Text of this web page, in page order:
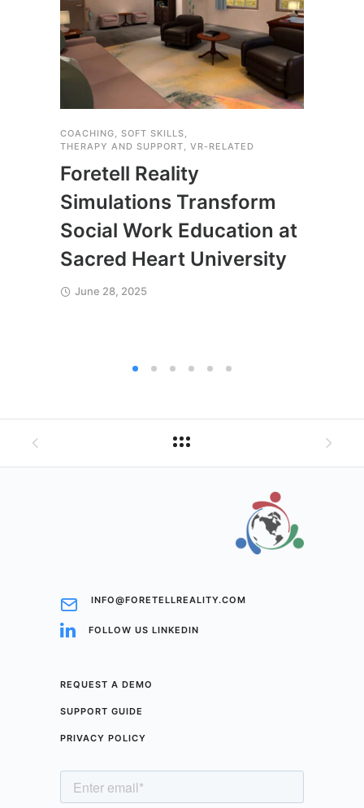
COACHING, SOFT SKILLS,
THERAPY AND SUPPORT, VR-RELATED
Foretell Reality
Simulations Transform
Social Work Education at
Sacred Heart University
June 28, 2025
INFO@FORETELLREALITY.COM
FOLLOW US LINKEDIN
REQUEST A DEMO
SUPPORT GUIDE
PRIVACY POLICY